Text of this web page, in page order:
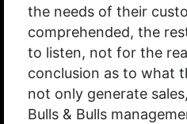
the needs of their
comprehended, the
to listen, not for the
conclusion as to what
not only generate
Bulls & Bulls